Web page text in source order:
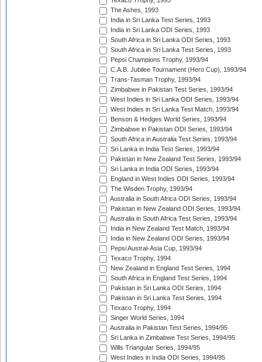
The Ashes, 1993
India in Sri Lanka Test Series, 1993
India in Sri Lanka ODI Series, 1993
South Africa in Sri Lanka ODI Series, 1993
South Africa in Sri Lanka Test Series, 1993
Pepsi Champions Trophy, 1993/94
C.A.B. Jubilee Tournament (Hero Cup), 1993/94
Trans-Tasman Trophy, 1993/94
Zimbabwe in Pakistan Test Series, 1993/94
West Indies in Sri Lanka ODI Series, 1993/94
West Indies in Sri Lanka Test Match, 1993/94
Benson & Hedges World Series, 1993/94
Zimbabwe in Pakistan ODI Series, 1993/94
South Africa in Australia Test Series, 1993/94
Sri Lanka in India Test Series, 1993/94
Pakistan in New Zealand Test Series, 1993/94
Sri Lanka in India ODI Series, 1993/94
England in West Indies ODI Series, 1993/94
The Wisden Trophy, 1993/94
Australia in South Africa ODI Series, 1993/94
Pakistan in New Zealand ODI Series, 1993/94
Australia in South Africa Test Series, 1993/94
India in New Zealand Test Match, 1993/94
India in New Zealand ODI Series, 1993/94
Pepsi Austral-Asia Cup, 1993/94
Texaco Trophy, 1994
New Zealand in England Test Series, 1994
South Africa in England Test Series, 1994
Pakistan in Sri Lanka ODI Series, 1994
Pakistan in Sri Lanka Test Series, 1994
Texaco Trophy, 1994
Singer World Series, 1994
Australia in Pakistan Test Series, 1994/95
Sri Lanka in Zimbabwe Test Series, 1994/95
Wills Triangular Series, 1994/95
West Indies in India ODI Series, 1994/95